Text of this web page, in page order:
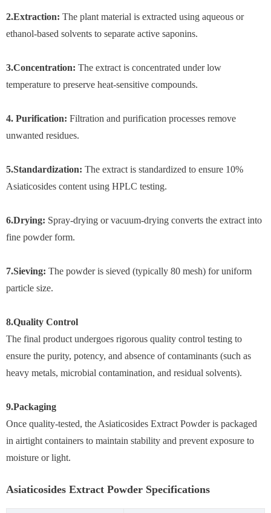
2.Extraction: The plant material is extracted using aqueous or
ethanol-based solvents to separate active saponins.
3.Concentration: The extract is concentrated under low
temperature to preserve heat-sensitive compounds.
4. Purification: Filtration and purification processes remove
unwanted residues.
5.Standardization: The extract is standardized to ensure 10%
Asiaticosides content using HPLC testing.
6.Drying: Spray-drying or vacuum-drying converts the extract into
fine powder form.
7.Sieving: The powder is sieved (typically 80 mesh) for uniform
particle size.
8.Quality Control
The final product undergoes rigorous quality control testing to
ensure the purity, potency, and absence of contaminants (such as
heavy metals, microbial contamination, and residual solvents).
9.Packaging
Once quality-tested, the Asiaticosides Extract Powder is packaged
in airtight containers to maintain stability and prevent exposure to
moisture or light.
Asiaticosides Extract Powder Specifications